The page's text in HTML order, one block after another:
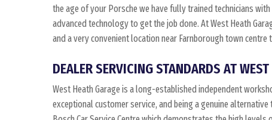
the age of your Porsche we have fully trained technicians
advanced technology to get the job done. At West Heath
and a very convenient location near Farnborough town centre
DEALER SERVICING STANDARDS AT
West Heath Garage is a long-established independent
exceptional customer service, and being a genuine